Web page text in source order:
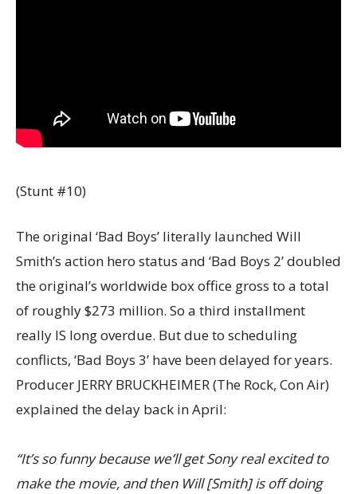
(Stunt #10)
The original ‘Bad Boys’ literally launched Will
Smith’s action hero status and ‘Bad Boys 2’ doubled
the original’s worldwide box office gross to a total
of roughly $273 million. So a third installment
really IS long overdue. But due to scheduling
conflicts, ‘Bad Boys 3’ have been delayed for years.
Producer JERRY BRUCKHEIMER (The Rock, Con Air)
explained the delay back in April:
“It’s so funny because we’ll get Sony real excited to
make the movie, and then Will [Smith] is off doing